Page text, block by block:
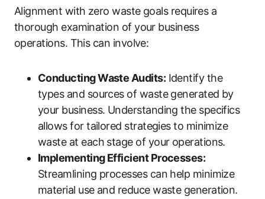
Alignment with zero waste goals requires a
thorough examination of your business
operations. This can involve:
Conducting Waste Audits: Identify the
types and sources of waste generated by
your business. Understanding the specifics
allows for tailored strategies to minimize
waste at each stage of your operations.
Implementing Efficient Processes:
Streamlining processes can help minimize
material use and reduce waste generation.